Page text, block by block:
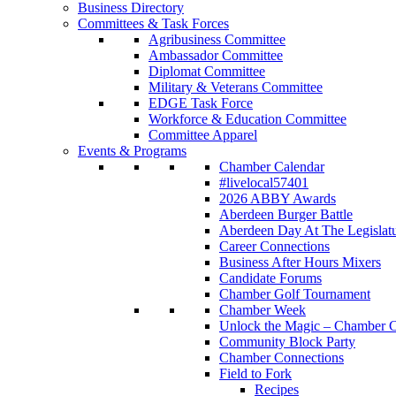
Business Directory
Committees & Task Forces
Agribusiness Committee
Ambassador Committee
Diplomat Committee
Military & Veterans Committee
EDGE Task Force
Workforce & Education Committee
Committee Apparel
Events & Programs
Chamber Calendar
#livelocal57401
2026 ABBY Awards
Aberdeen Burger Battle
Aberdeen Day At The
Career Connections
Business After Hours Mixers
Candidate Forums
Chamber Golf Tournament
Chamber Week
Unlock the Magic – Chamber
Community Block Party
Chamber Connections
Field to Fork
Recipes